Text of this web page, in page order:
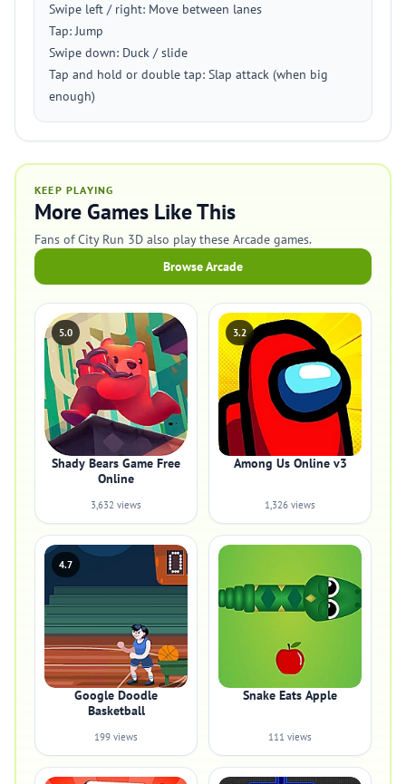
Swipe left / right: Move between lanes
Tap: Jump
Swipe down: Duck / slide
Tap and hold or double tap: Slap attack (when big
enough)
KEEP PLAYING
More Games Like This
Fans of City Run 3D also play these Arcade games.
Browse Arcade
5.0
Shady Bears Game Free
Online
3,632 views
3.2
Among Us Online v3
1,326 views
4.7
Google Doodle
Basketball
199 views
Snake Eats Apple
111 views